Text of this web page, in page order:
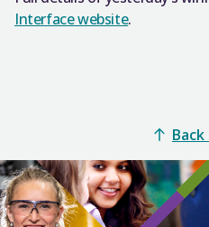
Interface website.